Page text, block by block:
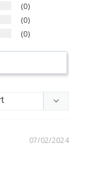
0
0
0
07/02/2024